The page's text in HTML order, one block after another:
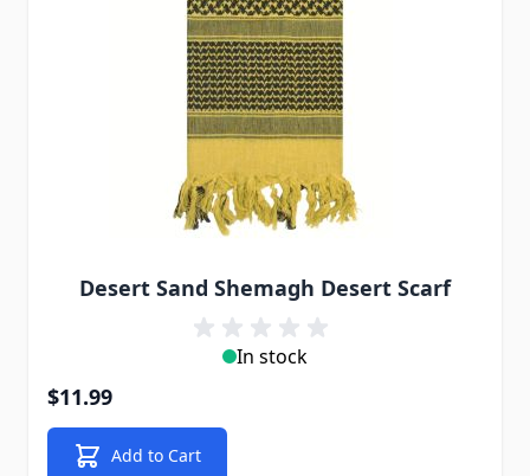
Desert Sand Shemagh Desert Scarf
In stock
$11.99
Add to Cart